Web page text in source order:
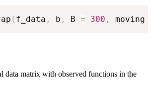
( f_data , b , B = 300 , moving
data matrix with observed functions in the